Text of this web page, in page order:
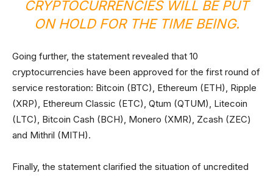
CRYPTOCURRENCIES WILL BE PUT
ON HOLD FOR THE TIME BEING.
Going further, the statement revealed that 10
cryptocurrencies have been approved for the first round of
service restoration: Bitcoin (BTC), Ethereum (ETH), Ripple
(XRP), Ethereum Classic (ETC), Qtum (QTUM), Litecoin
(LTC), Bitcoin Cash (BCH), Monero (XMR), Zcash (ZEC)
and Mithril (MITH).
Finally, the statement clarified the situation of uncredited